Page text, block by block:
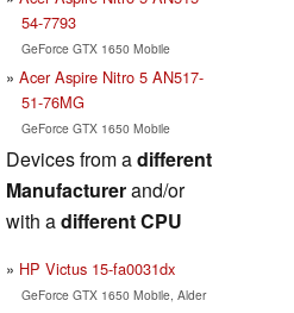
54-7793
GeForce GTX 1650 Mobile
Acer Aspire Nitro 5 AN517-
51-76MG
GeForce GTX 1650 Mobile
Devices from adifferent
Manufacturerand/or
with adifferent CPU
HP Victus 15-fa0031dx
GeForce GTX 1650 Mobile, Alder